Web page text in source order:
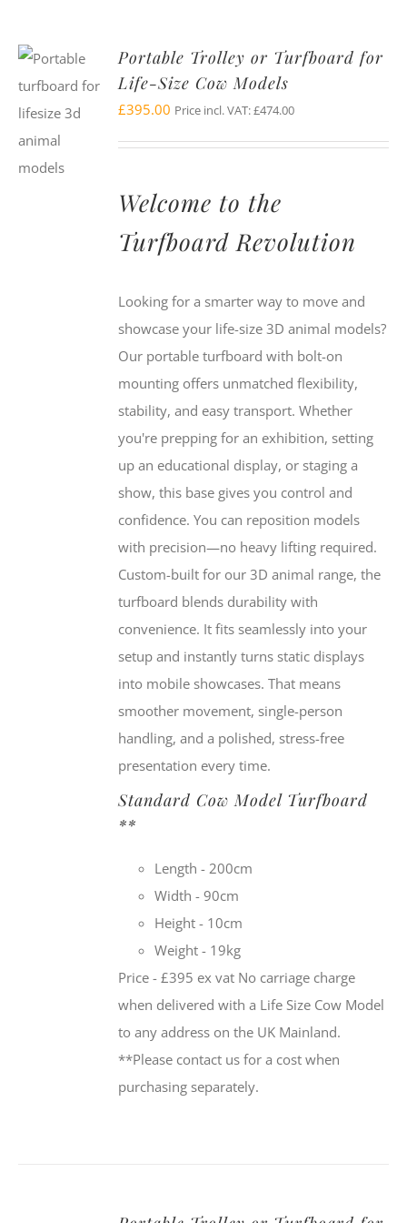
ADD TO
Portable Trolley or Turfboard for
Life-Size Cow Models
£395.00 Price incl. VAT:£474.00
Welcome to the
Turfboard Revolution
Looking for a smarter way to move and
showcase your life-size 3D animal models?
Our portable turfboard with bolt-on
mounting offers unmatched flexibility,
stability, and easy transport. Whether
you're prepping for an exhibition, setting
up an educational display, or staging a
show, this base gives you control and
confidence. You can reposition models
with precision—no heavy lifting required.
Custom-built for our 3D animal range, the
turfboard blends durability with
convenience. It fits seamlessly into your
setup and instantly turns static displays
into mobile showcases. That means
smoother movement, single-person
handling, and a polished, stress-free
presentation every time.
Standard Cow Model Turfboard
**
Length - 200cm
Width - 90cm
Height - 10cm
Weight - 19kg
Price - £395 ex vat No carriage charge
when delivered with a Life Size Cow Model
to any address on the UK Mainland.
**Please contact us for a cost when
purchasing separately.